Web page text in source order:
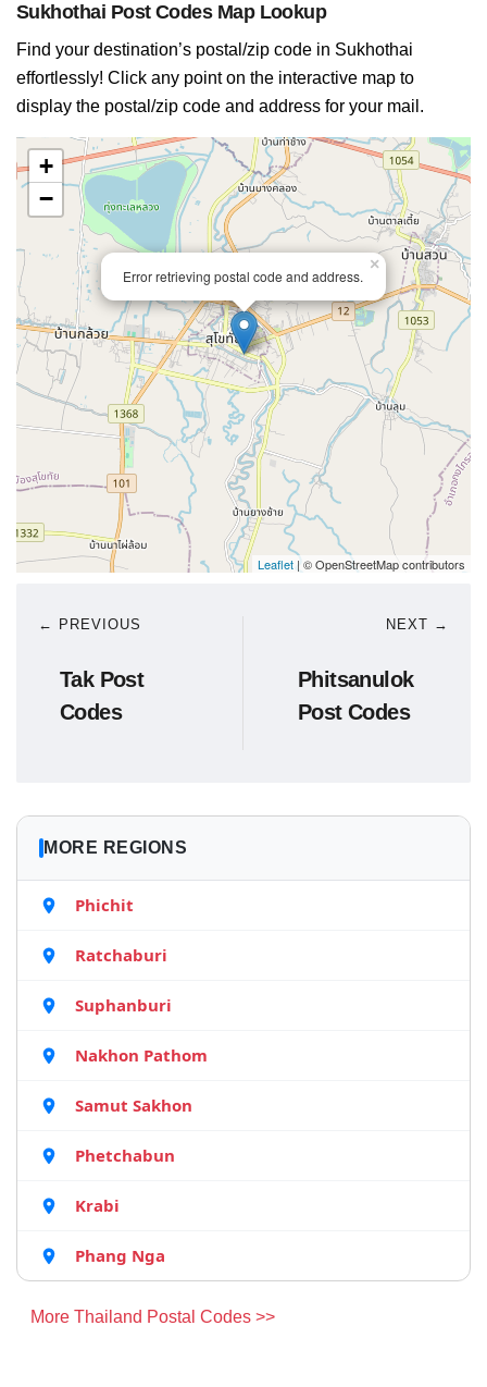
Sukhothai Post Codes Map Lookup
Find your destination’s postal/zip code in Sukhothai
effortlessly! Click any point on the interactive map to
display the postal/zip code and address for your mail.
Error retrieving postal code and address.
×
+
−
Leaflet | © OpenStreetMap contributors
← PREVIOUS
Tak Post
Codes
NEXT →
Phitsanulok
Post Codes
MORE REGIONS
Phichit
Ratchaburi
Suphanburi
Nakhon Pathom
Samut Sakhon
Phetchabun
Krabi
Phang Nga
More Thailand Postal Codes >>